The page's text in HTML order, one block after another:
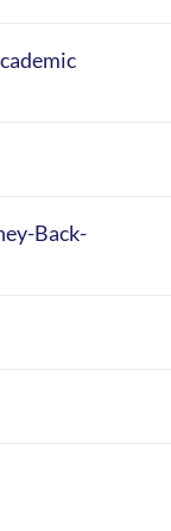
Back-